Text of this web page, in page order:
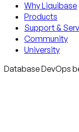
Why Liquibase
Products
Support &
Community
University
Database DevOps